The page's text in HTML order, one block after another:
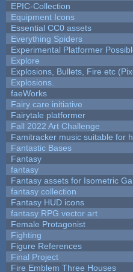
EPIC-Collection
Equipment Icons
Essential CC0 assets
Everything Spiders
Experimental Platformer
Explore
Explosions, Bullets, Fire etc
Explosions.
faeWorks
Fairy care initiative
Fairytale platformer
Fall 2022 Art Challenge
Famitracker music suitable for
Fantastic Bases
Fantasy
fantasy
Fantasy assets for Isometric
fantasy collection
Fantasy HUD icons
fantasy RPG vector art
Female Protagonist
Fighting
Figure References
Final Project
Fire Emblem Three Houses